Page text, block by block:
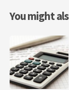
You might